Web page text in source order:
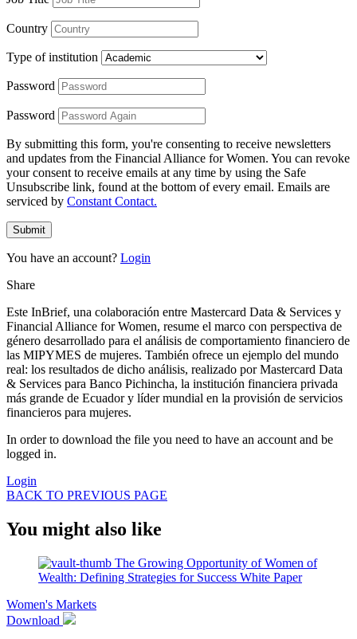
Country
Type of institution
Password
Password
By submitting this form, you're consenting to receive newsletters
and updates from the Financial Alliance for Women. You can revoke
your consent to receive emails at any time by using the Safe
Unsubscribe link, found at the bottom of every email. Emails are
serviced by Constant Contact.
Submit
You have an account? Login
Share
Este InBrief, una colaboración entre Mastercard Data & Services y
Financial Alliance for Women, resume el marco con perspectiva de
género desarrollado para el análisis de comportamiento financiero de
las MIPYMES de mujeres. También ofrece un ejemplo del mundo
real: los resultados de dicho análisis, realizado por Mastercard Data
& Services para Banco Pichincha, la institución financiera privada
más grande de Ecuador y líder mundial en la provisión de servicios
financieros para mujeres.
In order to download the file you need to have an account and be
logged in.
Login
BACK TO PREVIOUS PAGE
You might also like
The Growing Opportunity of Women of
Wealth: Defining Strategies for Success White Paper
Women's Markets
Download